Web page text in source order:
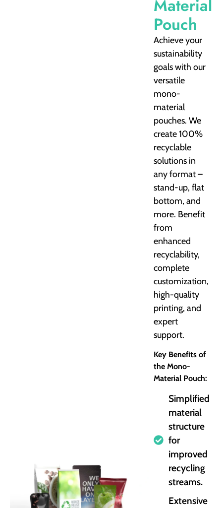
Material
Pouch
Achieve your
sustainability
goals with our
versatile
mono-
material
pouches. We
create 100%
recyclable
solutions in
any format –
stand-up, flat
bottom, and
more. Benefit
from
enhanced
recyclability,
complete
customization,
high-quality
printing, and
expert
support.
Key Benefits of
the Mono-
Material Pouch:
Simplified
material
structure
for
improved
recycling
streams.
Extensive